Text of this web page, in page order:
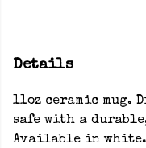
Details
11oz ceramic mug.
safe with a
Available in white.